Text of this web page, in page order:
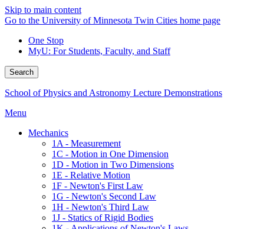
Skip to main content
Go to the University of Minnesota Twin Cities home page
One Stop
MyU: For Students, Faculty, and Staff
Search
School of Physics and Astronomy Lecture Demonstrations
Menu
Mechanics
1A - Measurement
1C - Motion in One Dimension
1D - Motion in Two Dimensions
1E - Relative Motion
1F - Newton's First Law
1G - Newton's Second Law
1H - Newton's Third Law
1J - Statics of Rigid Bodies